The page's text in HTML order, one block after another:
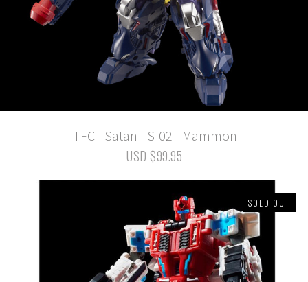
TFC - Satan - S-02 - Mammon
USD $99.95
SOLD OUT